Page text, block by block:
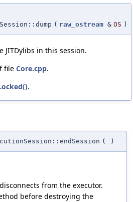
( raw_ostream & OS )
JITDylibs in this session.
file Core.cpp.
.
( )
from the executor.
before destroying the